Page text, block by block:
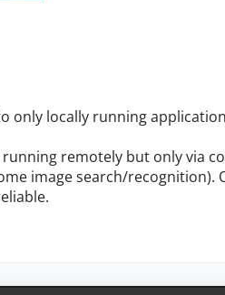
only locally running
remotely but only via
image search/recognition).